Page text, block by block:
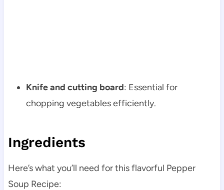
Knife and cutting board: Essential for
chopping vegetables efficiently.
Ingredients
Here’s what you’ll need for this flavorful Pepper
Soup Recipe: